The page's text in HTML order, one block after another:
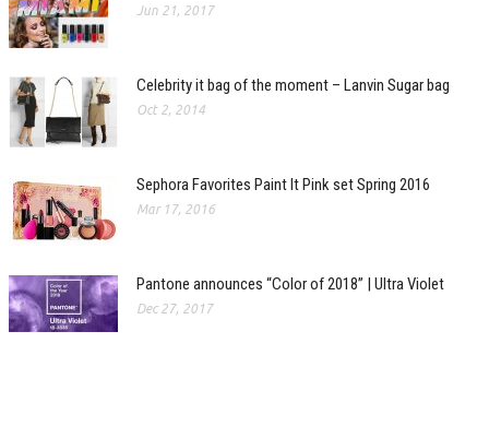
Jun 21, 2017
Celebrity it bag of the moment – Lanvin Sugar bag
Oct 2, 2014
Sephora Favorites Paint It Pink set Spring 2016
Mar 17, 2016
Pantone announces “Color of 2018” | Ultra Violet
Dec 27, 2017